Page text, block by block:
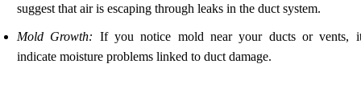
suggest that air is escaping through leaks in the duct system.
Mold Growth: If you notice mold near your ducts or vents,
indicate moisture problems linked to duct damage.